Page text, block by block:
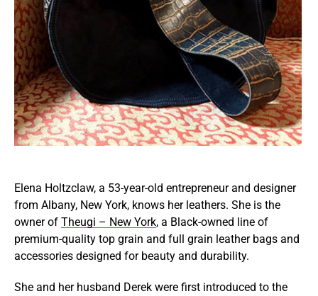
Elena Holtzclaw, a 53-year-old entrepreneur and designer
from Albany, New York, knows her leathers. She is the
owner of Theugi – New York, a Black-owned line of
premium-quality top grain and full grain leather bags and
accessories designed for beauty and durability.
She and her husband Derek were first introduced to the